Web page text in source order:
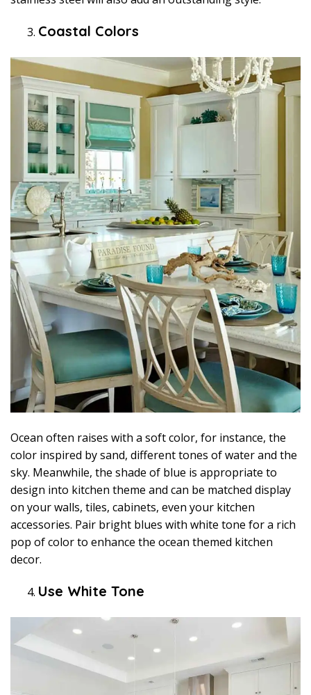
Coastal Colors
Ocean often raises with a soft color, for instance, the
color inspired by sand, different tones of water and the
sky. Meanwhile, the shade of blue is appropriate to
design into kitchen theme and can be matched display
on your walls, tiles, cabinets, even your kitchen
accessories. Pair bright blues with white tone for a rich
pop of color to enhance the ocean themed kitchen
decor.
Use White Tone